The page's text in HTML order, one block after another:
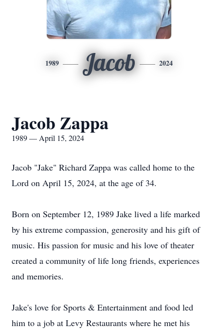
1989 Jacob 2024
Jacob Zappa
1989 — April 15, 2024
Jacob "Jake" Richard Zappa was called home to the
Lord on April 15, 2024, at the age of 34.
Born on September 12, 1989 Jake lived a life marked
by his extreme compassion, generosity and his gift of
music. His passion for music and his love of theater
created a community of life long friends, experiences
and memories.
Jake's love for Sports & Entertainment and food led
him to a job at Levy Restaurants where he met his